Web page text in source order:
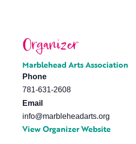
Organizer
Marblehead Arts Association
Phone
781-631-2608
Email
info@marbleheadarts.org
View Organizer Website